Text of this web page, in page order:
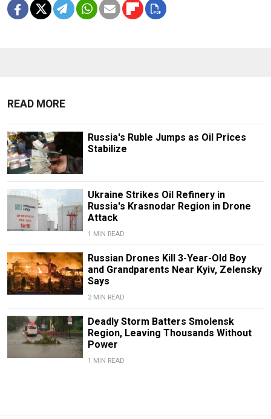
READ MORE
Russia's Ruble Jumps as Oil Prices
Stabilize
Ukraine Strikes Oil Refinery in
Russia's Krasnodar Region in Drone
Attack
1 MIN READ
Russian Drones Kill 3-Year-Old Boy
and Grandparents Near Kyiv, Zelensky
Says
2 MIN READ
Deadly Storm Batters Smolensk
Region, Leaving Thousands Without
Power
1 MIN READ